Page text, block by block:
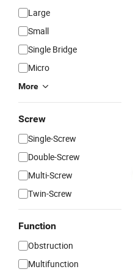
Large
Small
Single Bridge
Micro
More
Screw
Single-Screw
Double-Screw
Multi-Screw
Twin-Screw
Function
Obstruction
Multifunction